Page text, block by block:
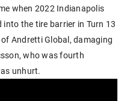
when 2022 Indianapolis
the tire barrier in Turn 13
of Andretti Global, damaging
who was fourth
unhurt.